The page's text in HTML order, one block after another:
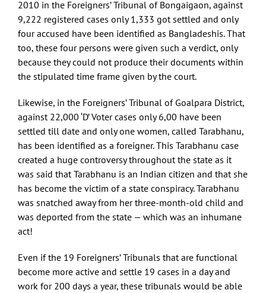
2010 in the Foreigners’ Tribunal of Bongaigaon, against
9,222 registered cases only 1,333 got settled and only
four accused have been identified as Bangladeshis. That
too, these four persons were given such a verdict, only
because they could not produce their documents within
the stipulated time frame given by the court.
Likewise, in the Foreigners’ Tribunal of Goalpara District,
against 22,000 ‘D’ Voter cases only 6,00 have been
settled till date and only one women, called Tarabhanu,
has been identified as a foreigner. This Tarabhanu case
created a huge controversy throughout the state as it
was said that Tarabhanu is an Indian citizen and that she
has become the victim of a state conspiracy. Tarabhanu
was snatched away from her three-month-old child and
was deported from the state — which was an inhumane
act!
Even if the 19 Foreigners’ Tribunals that are functional
become more active and settle 19 cases in a day and
work for 200 days a year, these tribunals would be able